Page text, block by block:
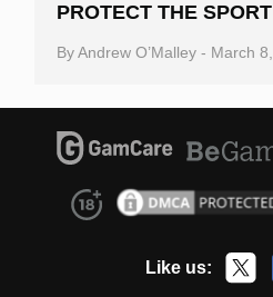
PROTECT THE SPORT
ByAndrew O’Malley - March
Like us: